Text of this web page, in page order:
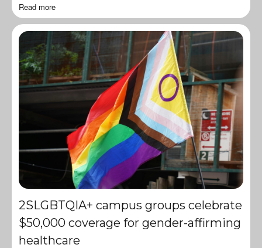
Read more
2SLGBTQIA+ campus groups celebrate
$50,000 coverage for gender-affirming
healthcare